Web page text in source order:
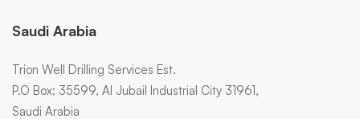
Saudi Arabia
Trion Well Drilling Services Est.
P.O Box: 35599, Al Jubail Industrial City 31961,
Saudi Arabia